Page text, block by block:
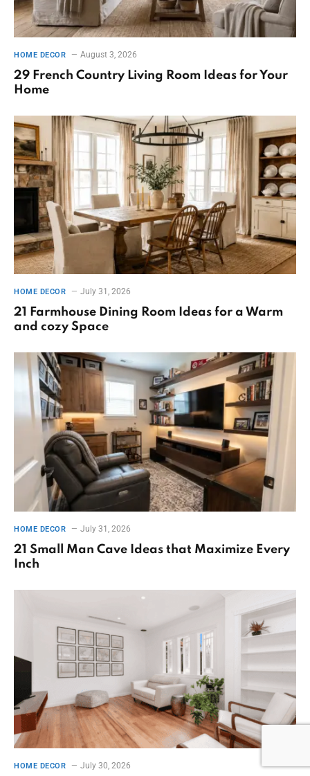
HOME DECOR August 3, 2026
29 French Country Living Room Ideas for Your
Home
HOME DECOR July 31, 2026
21 Farmhouse Dining Room Ideas for a Warm
and cozy Space
HOME DECOR July 31, 2026
21 Small Man Cave Ideas that Maximize Every
Inch
HOME DECOR July 30, 2026